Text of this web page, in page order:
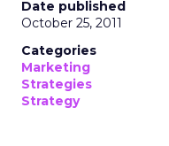
Date published
October 25, 2011
Categories
Marketing
Strategies
Strategy